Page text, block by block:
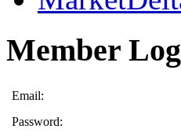
Member
Email:
Password: